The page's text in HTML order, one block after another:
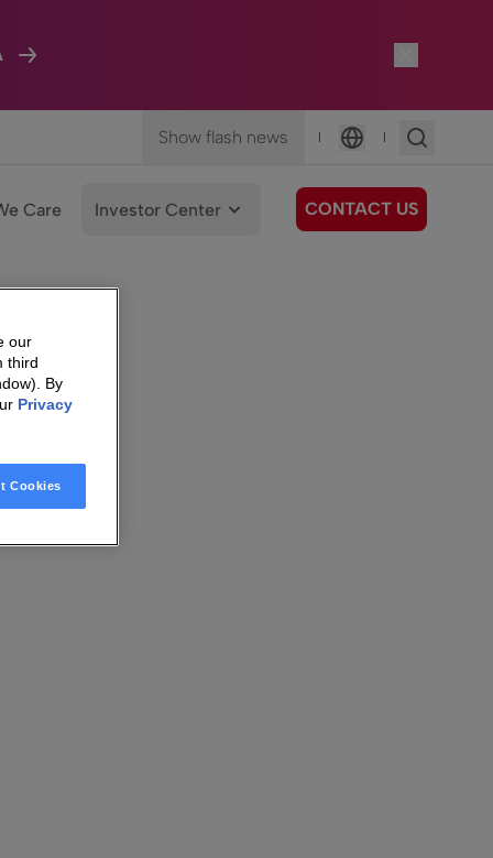
Show flash news |
Language
|
Care Investor Center CONTACT US
our
third
By
Privacy
Cookies